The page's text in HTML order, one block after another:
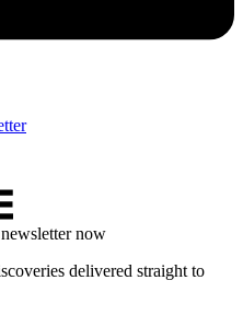
now
delivered straight to